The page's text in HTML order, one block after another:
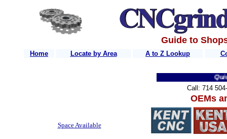
Guide to
Home Locate by Area A to Z Lookup
Quick
Call: 714
OEMs
Space Available